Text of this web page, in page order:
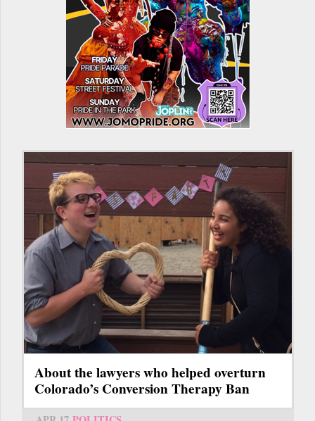
About the lawyers who helped overturn
Colorado’s Conversion Therapy Ban